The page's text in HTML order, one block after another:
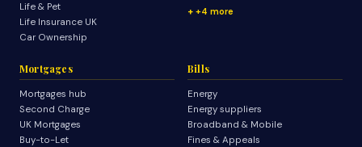
Life & Pet
Life Insurance UK
Car Ownership
+4 more
Mortgages
Mortgages hub
Second Charge
UK Mortgages
Buy-to-Let
Bills
Energy
Energy suppliers
Broadband & Mobile
Fines & Appeals